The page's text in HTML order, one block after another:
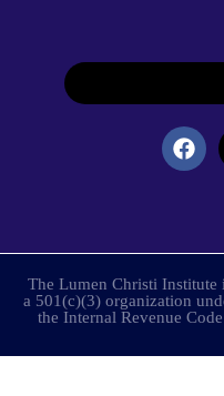
The Lumen Christi Institute
a 501(c)(3) organization
the Internal Revenue Code